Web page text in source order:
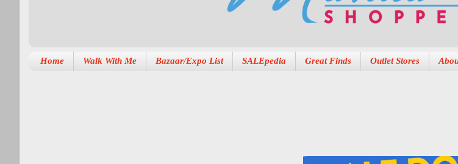
Home Walk With Me Bazaar/Expo List SALEpedia Great Finds Outlet Stores